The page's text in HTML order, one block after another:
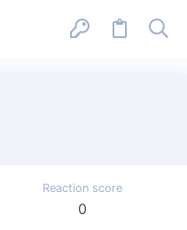
Reaction score
0